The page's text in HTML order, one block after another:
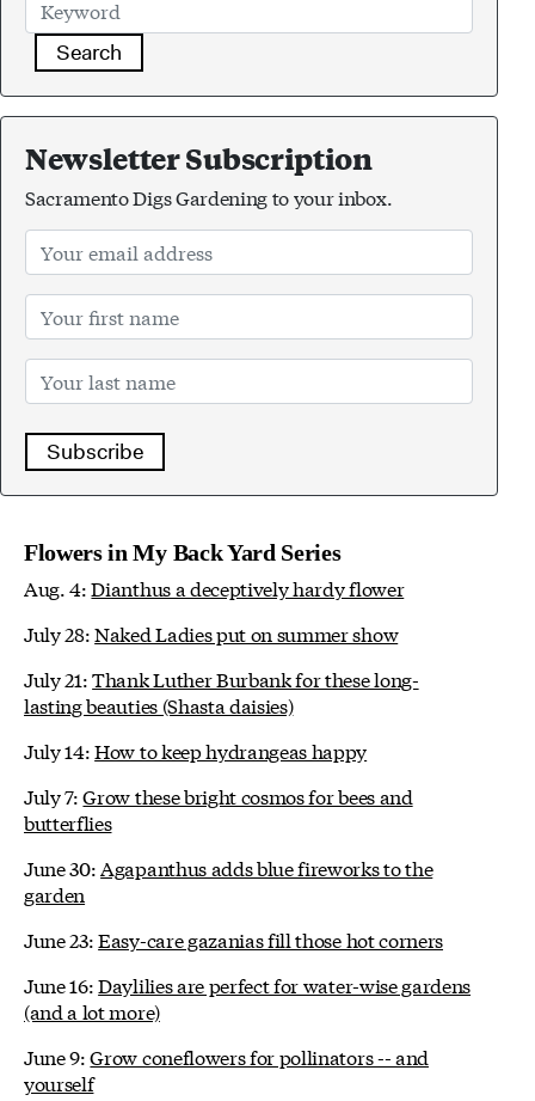
Search
Newsletter Subscription
Sacramento Digs Gardening to your inbox.
Subscribe
Flowers in My Back Yard Series
Aug. 4:Dianthus a deceptively hardy flower
July 28:Naked Ladies put on summer show
July 21:Thank Luther Burbank for these long-
lasting beauties (Shasta daisies)
July 14:How to keep hydrangeas happy
July 7:Grow these bright cosmos for bees and
butterflies
June 30: Agapanthus adds blue fireworks to the
garden
June 23:Easy-care gazanias fill those hot corners
June 16:Daylilies are perfect for water-wise gardens
(and a lot more)
June 9:Grow coneflowers for pollinators -- and
yourself